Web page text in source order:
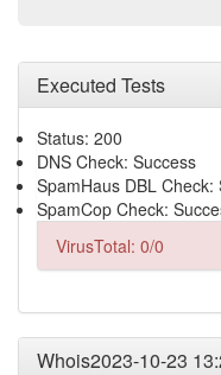
Executed Tests
Status: 200
DNS Check: Success
SpamHaus DBL Check:
SpamCop Check:
VirusTotal: 0/0
Whois2023-10-23